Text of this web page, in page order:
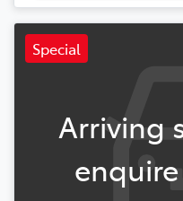
Special
Arriving